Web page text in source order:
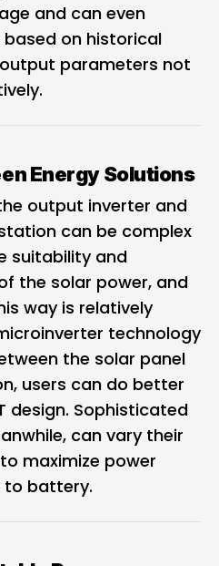
and can even
on historical
parameters not
Energy Solutions
output inverter and
can be complex
suitability and
the solar power, and
way is relatively
technology
the solar panel
users can do better
design. Sophisticated
can vary their
maximize power
to battery.